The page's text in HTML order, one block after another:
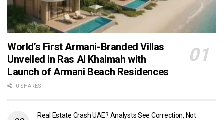
World’s First Armani-Branded Villas
Unveiled in Ras Al Khaimah with
Launch of Armani Beach Residences
0 SHARES
Real Estate Crash UAE? Analysts See Correction, Not